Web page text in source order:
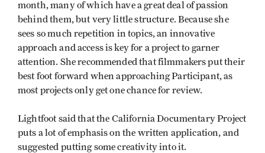
month, many of which have a great deal of passion
behind them, but very little structure. Because she
sees so much repetition in topics, an innovative
approach and access is key for a project to garner
attention. She recommended that filmmakers put their
best foot forward when approaching Participant, as
most projects only get one chance for review.
Lightfoot said that the California Documentary Project
puts a lot of emphasis on the written application, and
suggested putting some creativity into it.